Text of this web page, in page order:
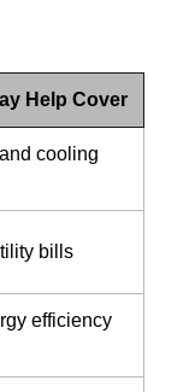
Help Cover
cooling
bills
efficiency